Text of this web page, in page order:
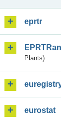
eprtr
Plants)
eurostat